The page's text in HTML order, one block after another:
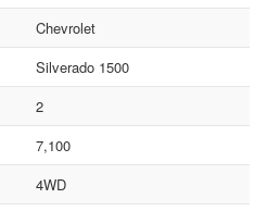
Chevrolet
Silverado 1500
2
7,100
4WD